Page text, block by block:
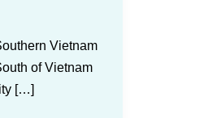
Vietnam
of Vietnam
[…]